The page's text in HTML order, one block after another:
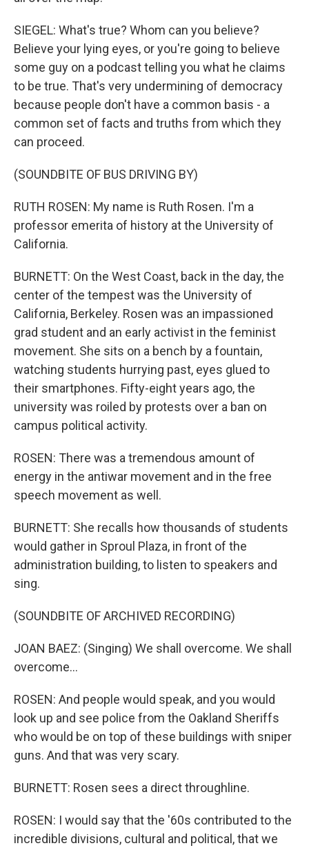
SIEGEL: What's true? Whom can you believe?
Believe your lying eyes, or you're going to believe
some guy on a podcast telling you what he claims
to be true. That's very undermining of democracy
because people don't have a common basis - a
common set of facts and truths from which they
can proceed.
(SOUNDBITE OF BUS DRIVING BY)
RUTH ROSEN: My name is Ruth Rosen. I'm a
professor emerita of history at the University of
California.
BURNETT: On the West Coast, back in the day, the
center of the tempest was the University of
California, Berkeley. Rosen was an impassioned
grad student and an early activist in the feminist
movement. She sits on a bench by a fountain,
watching students hurrying past, eyes glued to
their smartphones. Fifty-eight years ago, the
university was roiled by protests over a ban on
campus political activity.
ROSEN: There was a tremendous amount of
energy in the antiwar movement and in the free
speech movement as well.
BURNETT: She recalls how thousands of students
would gather in Sproul Plaza, in front of the
administration building, to listen to speakers and
sing.
(SOUNDBITE OF ARCHIVED RECORDING)
JOAN BAEZ: (Singing) We shall overcome. We shall
overcome...
ROSEN: And people would speak, and you would
look up and see police from the Oakland Sheriffs
who would be on top of these buildings with sniper
guns. And that was very scary.
BURNETT: Rosen sees a direct throughline.
ROSEN: I would say that the '60s contributed to the
incredible divisions, cultural and political, that we